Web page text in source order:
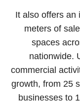
It also offers an
meters of
spaces
nationwide.
commercial
growth, from 25
businesses to